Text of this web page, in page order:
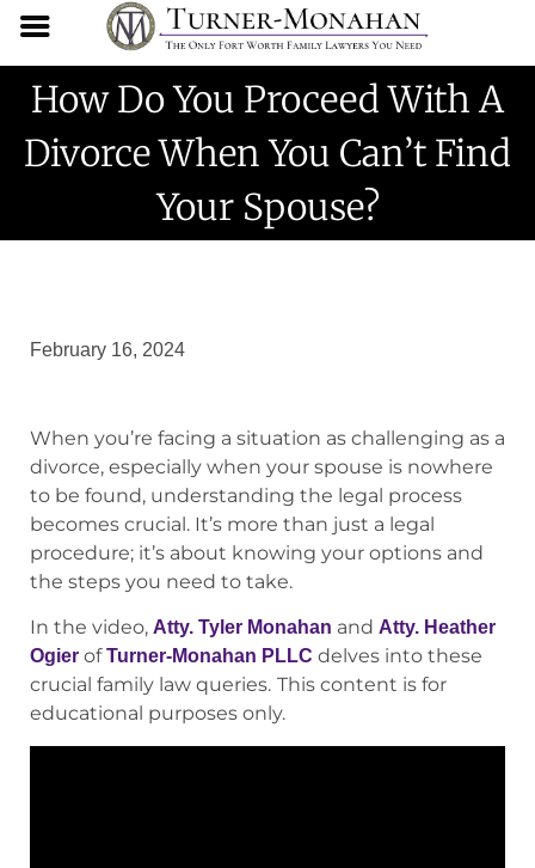
How Do You Proceed With A
Divorce When You Can’t Find
Your Spouse?
February 16, 2024
When you’re facing a situation as challenging as a
divorce, especially when your spouse is nowhere
to be found, understanding the legal process
becomes crucial. It’s more than just a legal
procedure; it’s about knowing your options and
the steps you need to take.
In the video, Atty. Tyler Monahan and Atty. Heather
Ogier ofTurner-Monahan PLLC delves into these
crucial family law queries. This content is for
educational purposes only.